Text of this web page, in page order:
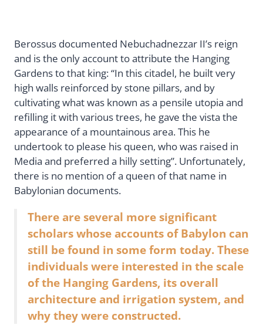
Berossus documented Nebuchadnezzar II’s reign
and is the only account to attribute the Hanging
Gardens to that king: “In this citadel, he built very
high walls reinforced by stone pillars, and by
cultivating what was known as a pensile utopia and
refilling it with various trees, he gave the vista the
appearance of a mountainous area. This he
undertook to please his queen, who was raised in
Media and preferred a hilly setting”. Unfortunately,
there is no mention of a queen of that name in
Babylonian documents.
There are several more significant
scholars whose accounts of Babylon can
still be found in some form today. These
individuals were interested in the scale
of the Hanging Gardens, its overall
architecture and irrigation system, and
why they were constructed.